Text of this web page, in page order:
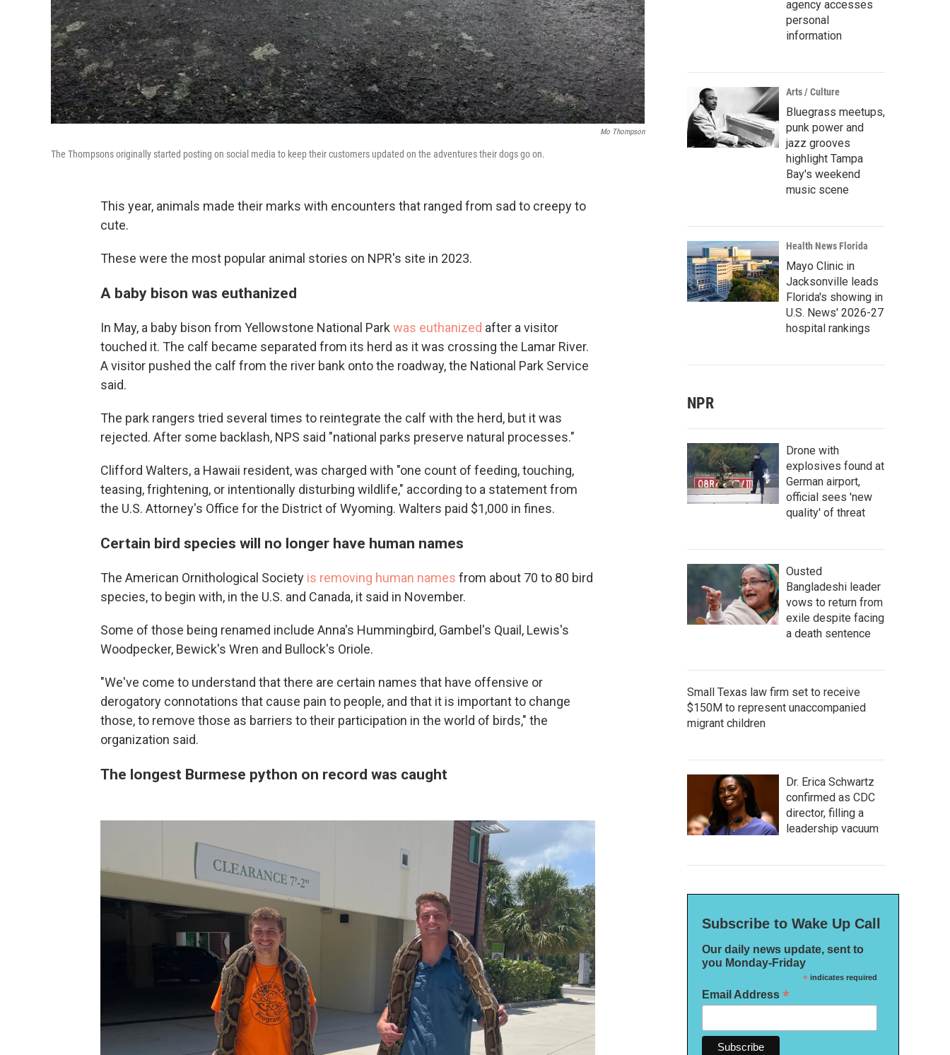
Mo Thompson
The Thompsons originally started posting on social media to keep their customers updated on the adventures their dogs go on.
This year, animals made their marks with encounters that ranged from sad to creepy to
cute.
These were the most popular animal stories on NPR's site in 2023.
A baby bison was euthanized
In May, a baby bison from Yellowstone National Park was euthanized after a visitor
touched it. The calf became separated from its herd as it was crossing the Lamar River.
A visitor pushed the calf from the river bank onto the roadway, the National Park Service
said.
The park rangers tried several times to reintegrate the calf with the herd, but it was
rejected. After some backlash, NPS said "national parks preserve natural processes."
Clifford Walters, a Hawaii resident, was charged with "one count of feeding, touching,
teasing, frightening, or intentionally disturbing wildlife," according to a statement from
the U.S. Attorney's Office for the District of Wyoming. Walters paid $1,000 in fines.
Certain bird species will no longer have human names
The American Ornithological Society is removing human names from about 70 to 80 bird
species, to begin with, in the U.S. and Canada, it said in November.
Some of those being renamed include Anna's Hummingbird, Gambel's Quail, Lewis's
Woodpecker, Bewick's Wren and Bullock's Oriole.
"We've come to understand that there are certain names that have offensive or
derogatory connotations that cause pain to people, and that it is important to change
those, to remove those as barriers to their participation in the world of birds," the
organization said.
The longest Burmese python on record was caught
agency accesses
personal
information
Arts / Culture
Bluegrass meetups,
punk power and
jazz grooves
highlight Tampa
Bay's weekend
music scene
Health News Florida
Mayo Clinic in
Jacksonville leads
Florida's showing in
U.S. News' 2026-27
hospital rankings
NPR
Drone with
explosives found at
German airport,
official sees 'new
quality' of threat
Ousted
Bangladeshi leader
vows to return from
exile despite facing
a death sentence
Small Texas law firm set to receive
$150M to represent unaccompanied
migrant children
Dr. Erica Schwartz
confirmed as CDC
director, filling a
leadership vacuum
Subscribe to Wake Up Call
Our daily news update, sent to
you Monday-Friday
*indicates required
Email Address *